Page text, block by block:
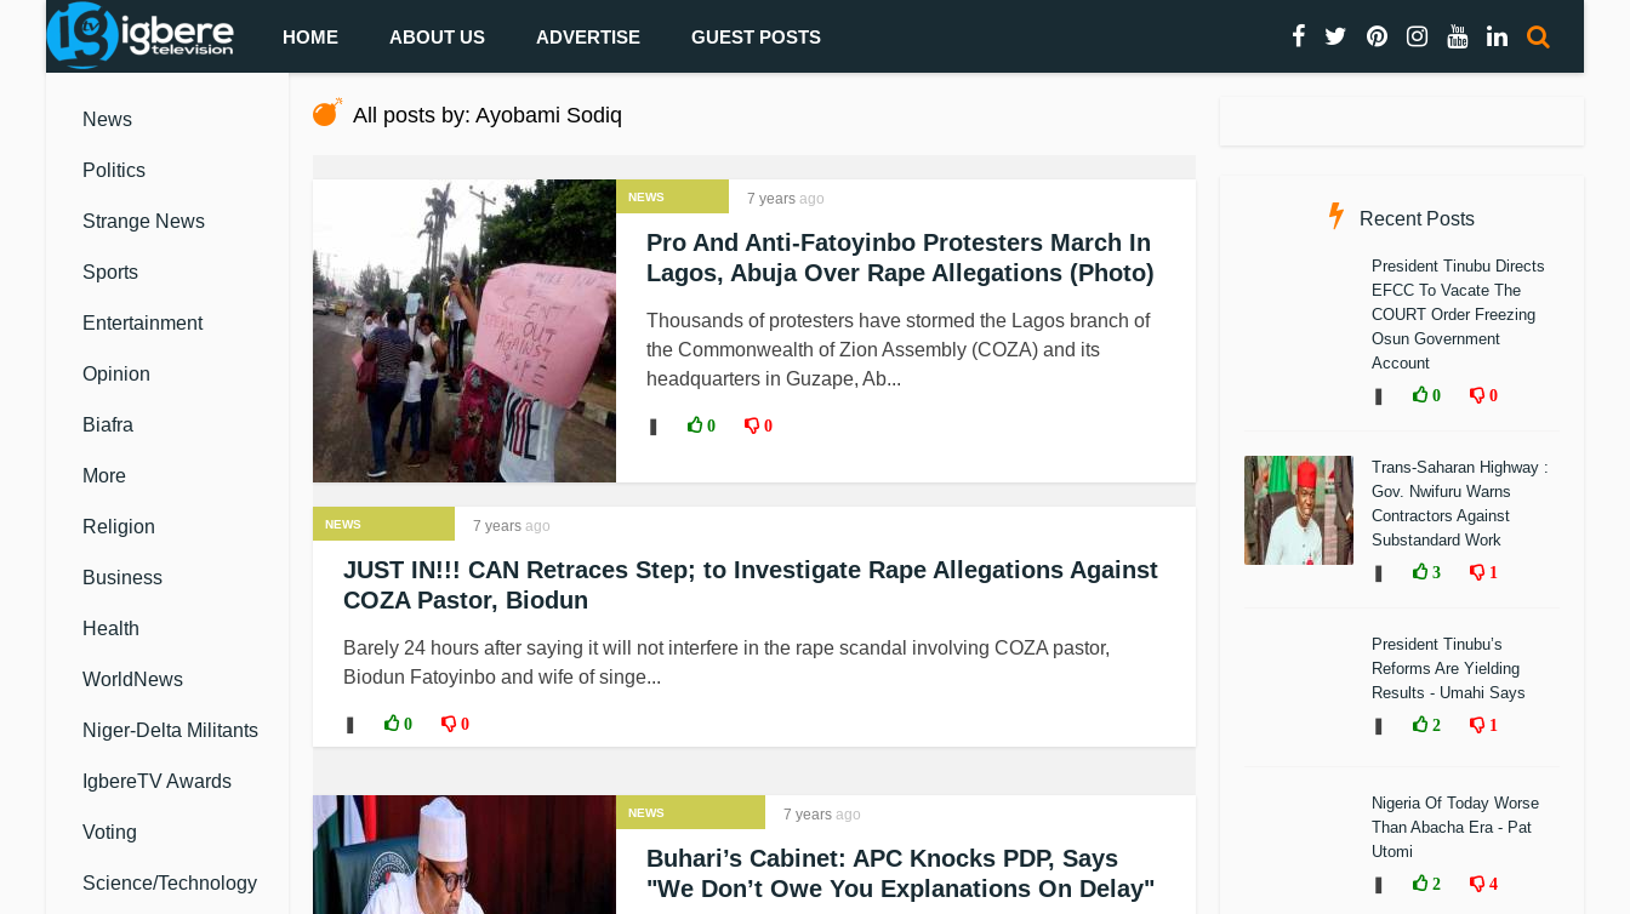
HOME ABOUT US ADVERTISE GUEST POSTS
News
Politics
Strange News
Sports
Entertainment
Opinion
Biafra
More
Religion
Business
Health
WorldNews
Niger-Delta Militants
IgbereTV Awards
Voting
Science/Technology
All posts by: Ayobami Sodiq
NEWS 7 years ago
Pro And Anti-Fatoyinbo Protesters March In
Lagos, Abuja Over Rape Allegations (Photo)
Thousands of protesters have stormed the Lagos branch of
the Commonwealth of Zion Assembly (COZA) and its
headquarters in Guzape, Ab...
0 0
NEWS 7 years ago
JUST IN!!! CAN Retraces Step; to Investigate Rape Allegations Against
COZA Pastor, Biodun
Barely 24 hours after saying it will not interfere in the rape scandal involving COZA pastor,
Biodun Fatoyinbo and wife of singe...
0 0
NEWS 7 years ago
Buhari’s Cabinet: APC Knocks PDP, Says
"We Don’t Owe You Explanations On Delay"
Recent Posts
President Tinubu Directs
EFCC To Vacate The
COURT Order Freezing
Osun Government
Account
0 0
Trans-Saharan Highway :
Gov. Nwifuru Warns
Contractors Against
Substandard Work
3 1
President Tinubu’s
Reforms Are Yielding
Results - Umahi Says
2 1
Nigeria Of Today Worse
Than Abacha Era - Pat
Utomi
2 4